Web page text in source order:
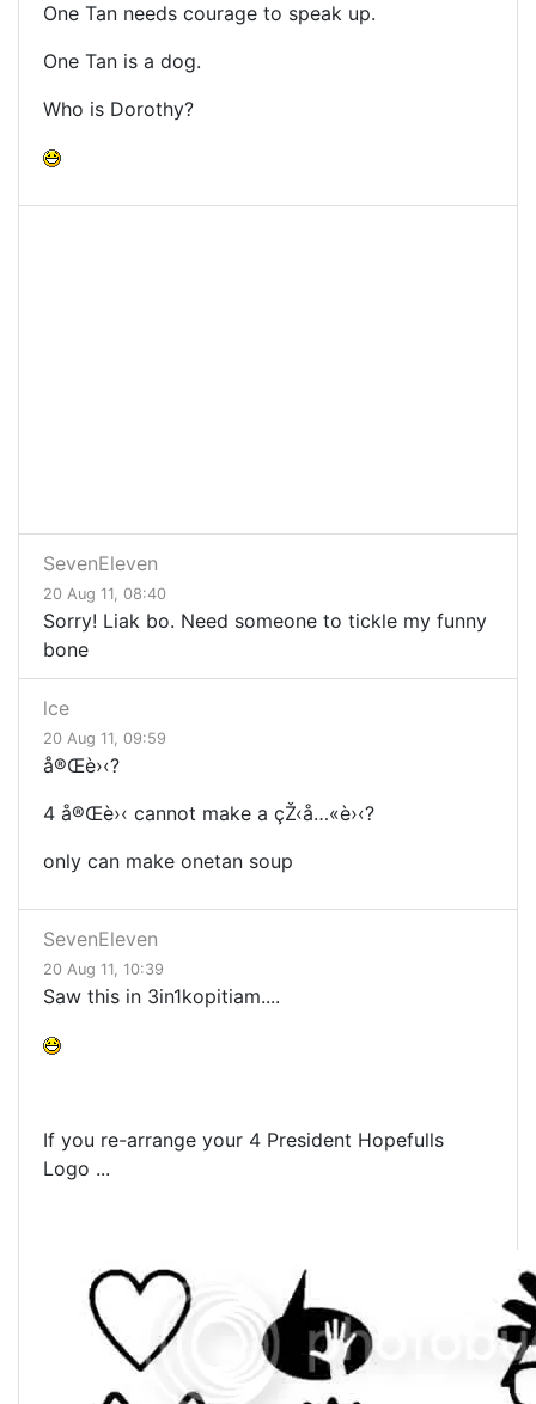
One Tan needs courage to speak up.
One Tan is a dog.
Who is Dorothy?
SevenEleven
20 Aug 11, 08:40
Sorry! Liak bo. Need someone to tickle my funny
bone
lce
20 Aug 11, 09:59
å®Œè›‹?
4 å®Œè›‹ cannot make a çŽ‹å…«è›‹?
only can make onetan soup
SevenEleven
20 Aug 11, 10:39
Saw this in 3in1kopitiam....
If you re-arrange your 4 President Hopefulls
Logo ...